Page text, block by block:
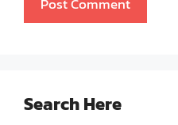
Search Here